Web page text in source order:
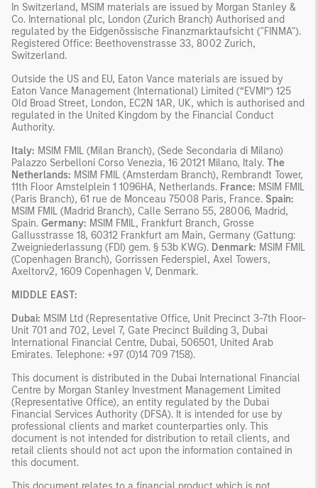
In Switzerland, MSIM materials are issued by Morgan Stanley &
Co. International plc, London (Zurich Branch) Authorised and
regulated by the Eidgenössische Finanzmarktaufsicht ("FINMA").
Registered Office: Beethovenstrasse 33, 8002 Zurich,
Switzerland.
Outside the US and EU, Eaton Vance materials are issued by
Eaton Vance Management (International) Limited (“EVMI”) 125
Old Broad Street, London, EC2N 1AR, UK, which is authorised and
regulated in the United Kingdom by the Financial Conduct
Authority.
Italy: MSIM FMIL (Milan Branch), (Sede Secondaria di Milano)
Palazzo Serbelloni Corso Venezia, 16 20121 Milano, Italy. The
Netherlands: MSIM FMIL (Amsterdam Branch), Rembrandt Tower,
11th Floor Amstelplein 1 1096HA, Netherlands. France: MSIM FMIL
(Paris Branch), 61 rue de Monceau 75008 Paris, France. Spain:
MSIM FMIL (Madrid Branch), Calle Serrano 55, 28006, Madrid,
Spain. Germany: MSIM FMIL, Frankfurt Branch, Grosse
Gallusstrasse 18, 60312 Frankfurt am Main, Germany (Gattung:
Zweigniederlassung (FDI) gem. § 53b KWG). Denmark: MSIM FMIL
(Copenhagen Branch), Gorrissen Federspiel, Axel Towers,
Axeltorv2, 1609 Copenhagen V, Denmark.
MIDDLE EAST:
Dubai: MSIM Ltd (Representative Office, Unit Precinct 3-7th Floor-
Unit 701 and 702, Level 7, Gate Precinct Building 3, Dubai
International Financial Centre, Dubai, 506501, United Arab
Emirates. Telephone: +97 (0)14 709 7158).
This document is distributed in the Dubai International Financial
Centre by Morgan Stanley Investment Management Limited
(Representative Office), an entity regulated by the Dubai
Financial Services Authority (DFSA). It is intended for use by
professional clients and market counterparties only. This
document is not intended for distribution to retail clients, and
retail clients should not act upon the information contained in
this document.